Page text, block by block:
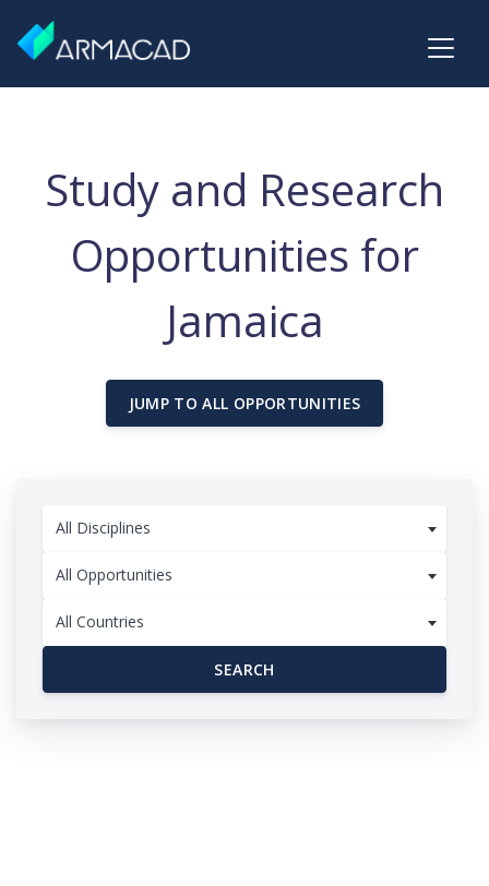
Study and Research
Opportunities for
Jamaica
JUMP TO ALL OPPORTUNITIES
All Disciplines
All Opportunities
All Countries
SEARCH